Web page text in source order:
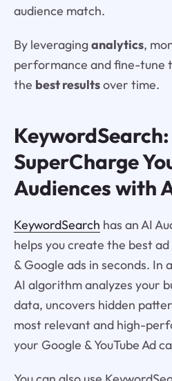
audience match.
By leveraginganalytics,
performance and fine-tune
the best resultsover time.
KeywordSearch:
SuperCharge
Audiences with
KeywordSearch has an AI
helps you create the best ad
& Google ads in seconds. In
AI algorithm analyzes your
data, uncovers hidden
most relevant and high-
your Google & YouTube Ad